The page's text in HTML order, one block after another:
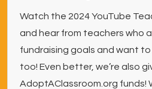
Watch the 2024 YouTube
and hear from teachers who
fundraising goals and want to
too! Even better, we’re also
AdoptAClassroom.org funds!